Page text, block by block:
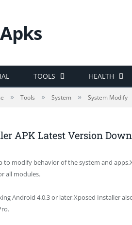
TOOLS HEALTH
» Tools » System » System Modify
APK Latest Version
to modify behavior of the system and
all modules.
Android 4.0.3 or later,Xposed Installer